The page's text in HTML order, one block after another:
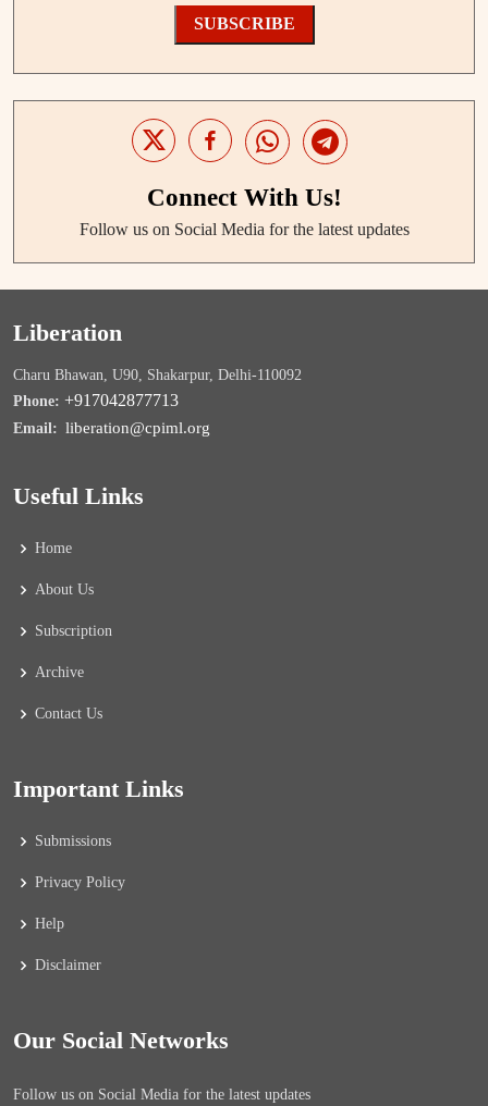
SUBSCRIBE
Connect With Us!
Follow us on Social Media for the latest updates
Liberation
Charu Bhawan, U90, Shakarpur, Delhi-110092
Phone: +917042877713
Email: liberation@cpiml.org
Useful Links
Home
About Us
Subscription
Archive
Contact Us
Important Links
Submissions
Privacy Policy
Help
Disclaimer
Our Social Networks
Follow us on Social Media for the latest updates